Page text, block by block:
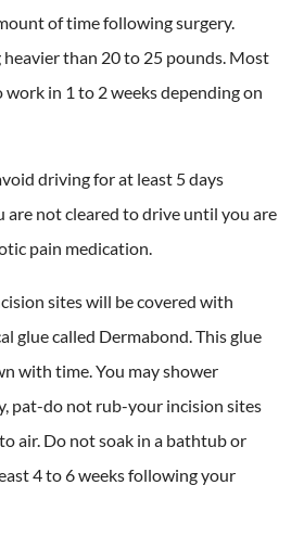
of time following surgery.
than 20 to 25 pounds. Most
in 1 to 2 weeks depending on
driving for at least 5 days
are not cleared to drive until you are
pain medication.
sites will be covered with
glue called Dermabond. This glue
with time. You may shower
pat-do not rub-your incision sites
air. Do not soak in a bathtub or
4 to 6 weeks following your